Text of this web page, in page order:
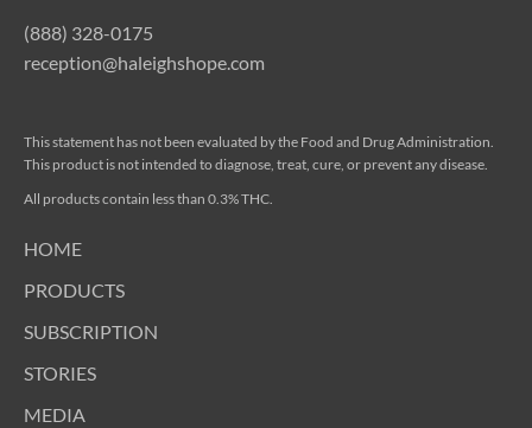
(888) 328-0175
reception@haleighshope.com
This statement has not been evaluated by the Food and Drug Administration.
This product is not intended to diagnose, treat, cure, or prevent any disease.
All products contain less than 0.3% THC.
HOME
PRODUCTS
SUBSCRIPTION
STORIES
MEDIA